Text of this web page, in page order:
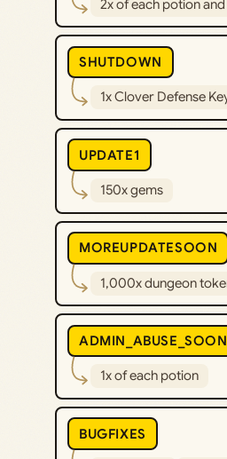
2x of each potion
SHUTDOWN
1x Clover Defense
UPDATE1
150x gems
MOREUPDATESOON
1,000x dungeon
ADMIN_ABUSE_SOON
1x of each potion
BUGFIXES